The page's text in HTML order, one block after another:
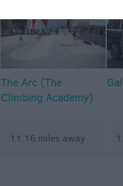
The Arc (The
Climbing Academy)
11.16 miles away